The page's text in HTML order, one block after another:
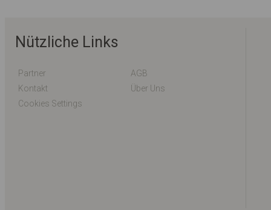
Nützliche Links
Partner
AGB
Kontakt
Über Uns
Cookies Settings